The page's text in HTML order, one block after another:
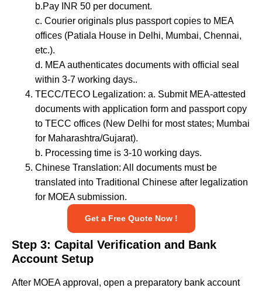
b.Pay INR 50 per document.
c. Courier originals plus passport copies to MEA
offices (Patiala House in Delhi, Mumbai, Chennai,
etc.).
d. MEA authenticates documents with official seal
within 3-7 working days..
TECC/TECO Legalization: a. Submit MEA-attested
documents with application form and passport copy
to TECC offices (New Delhi for most states; Mumbai
for Maharashtra/Gujarat).
b. Processing time is 3-10 working days.
Chinese Translation: All documents must be
translated into Traditional Chinese after legalization
for MOEA submission.
Get a Free Quote Now !
Step 3: Capital Verification and Bank
Account Setup
After MOEA approval, open a preparatory bank account